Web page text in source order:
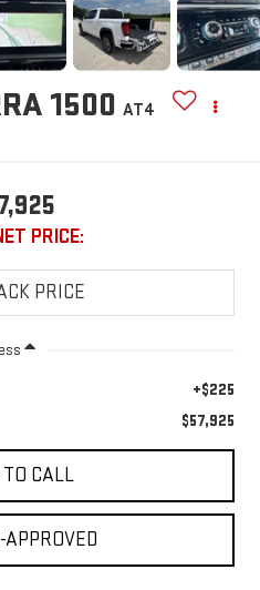
1500 AT4
PRICE:
+$225
$57,925
CALL
APPROVED